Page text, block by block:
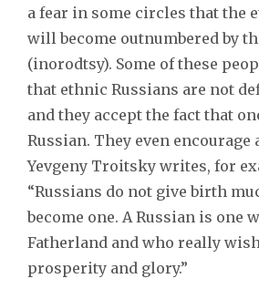
a fear in some circles that the
will become outnumbered by
(inorodtsy). Some of these
that ethnic Russians are not
and they accept the fact that
Russian. They even
Yevgeny Troitsky writes, for
“Russians do not give birth
become one. A Russian is one
Fatherland and who really
prosperity and glory.”